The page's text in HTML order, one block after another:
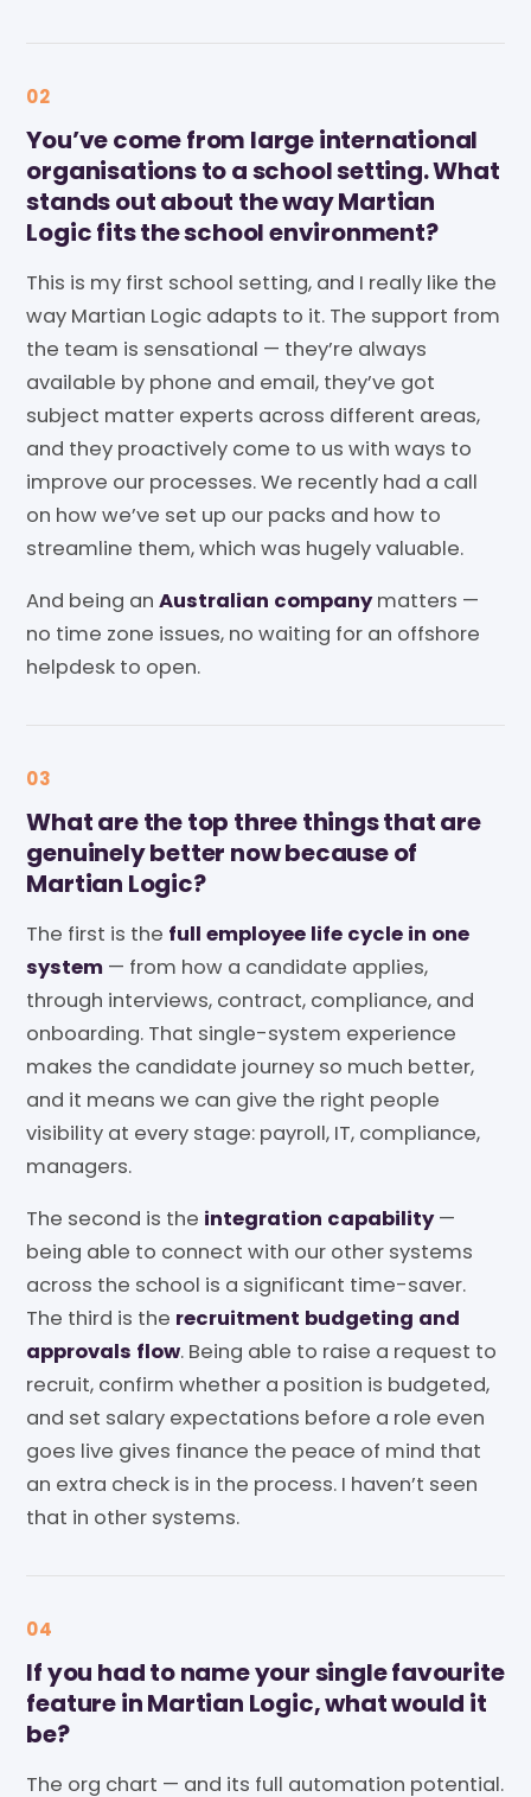
02
You’ve come from large international
organisations to a school setting. What
stands out about the way Martian
Logic fits the school environment?
This is my first school setting, and I really like the
way Martian Logic adapts to it. The support from
the team is sensational — they’re always
available by phone and email, they’ve got
subject matter experts across different areas,
and they proactively come to us with ways to
improve our processes. We recently had a call
on how we’ve set up our packs and how to
streamline them, which was hugely valuable.
And being anAustralian companymatters —
no time zone issues, no waiting for an offshore
helpdesk to open.
03
What are the top three things that are
genuinely better now because of
Martian Logic?
The first is the full employee life cycle in one
system — from how a candidate applies,
through interviews, contract, compliance, and
onboarding. That single-system experience
makes the candidate journey so much better,
and it means we can give the right people
visibility at every stage: payroll, IT, compliance,
managers.
The second is the integration capability—
being able to connect with our other systems
across the school is a significant time-saver.
The third is the recruitment budgeting and
approvals flow. Being able to raise a request to
recruit, confirm whether a position is budgeted,
and set salary expectations before a role even
goes live gives finance the peace of mind that
an extra check is in the process. I haven’t seen
that in other systems.
04
If you had to name your single favourite
feature in Martian Logic, what would it
be?
The org chart — and its full automation potential.